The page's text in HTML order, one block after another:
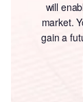
will
market.
gain a